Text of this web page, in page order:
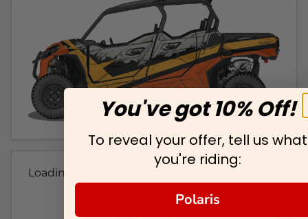
Loading...
You've got 10% Off!
To reveal your offer, tell us what
you're riding:
Polaris